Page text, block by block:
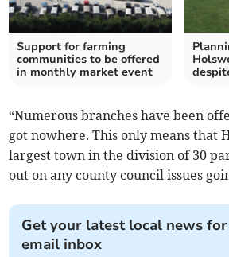
Support for farming
communities to be offered
in monthly market event
“Numerous branches have been
got nowhere. This only means that
largest town in the division of 30
out on any county council issues
Get your latest local news
email inbox